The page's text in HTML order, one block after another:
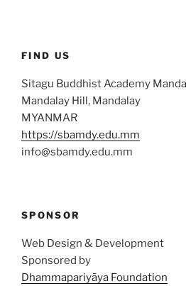
FIND US
Sitagu Buddhist Academy
Mandalay Hill, Mandalay
MYANMAR
https://sbamdy.edu.mm
info@sbamdy.edu.mm
SPONSOR
Web Design & Development
Sponsored by
Dhammapariyāya Foundation